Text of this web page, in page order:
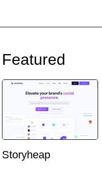
Featured
Storyheap